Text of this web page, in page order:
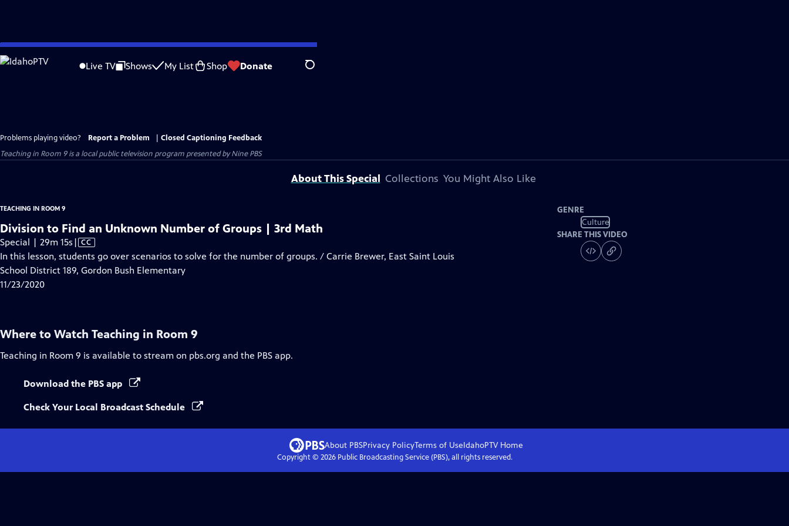
Skip
to
Live TV Shows My List Shop Donate Search
Problems playing video? Report a Problem
Closed Captioning Feedback
Teaching in Room 9is a local public television program presented byNine PBS
About This Special Collections You Might Also Like
TEACHING IN ROOM 9
Division to Find an Unknown Number of Groups | 3rd Math
Special | 29m 15s Video
has
Closed
| CC
In this lesson, students go over scenarios to solve for the number of groups. / Carrie Brewer, East Saint Louis
School District 189, Gordon Bush Elementary
11/23/2020
GENRE
Culture
SHARE THIS VIDEO
Where to Watch Teaching in Room 9
Teaching in Room 9 is available to stream on pbs.org and the PBS app.
Download the PBS app
Check Your Local Broadcast Schedule
About PBSPrivacy PolicyTerms of UseIdahoPTVHome
Copyright © 2026Public Broadcasting Service (PBS), all rights reserved.